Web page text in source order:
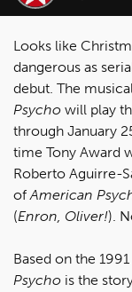
Looks like
dangerous as
debut. The
Psycho will play
through January
time Tony Award
Roberto Aguirre-
ofAmerican
(Enron, Oliver!).
Based on the
Psycho is the